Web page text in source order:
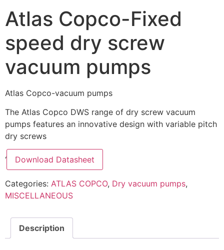
Atlas Copco-Fixed
speed dry screw
vacuum pumps
Atlas Copco-vacuum pumps
The Atlas Copco DWS range of dry screw vacuum
pumps features an innovative design with variable pitch
dry screws
‘ Download Datasheet
Categories: ATLAS COPCO, Dry vacuum pumps,
MISCELLANEOUS
Description